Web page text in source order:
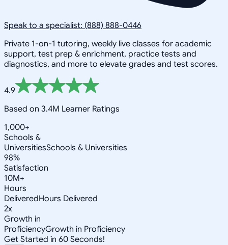
Speak to a specialist: (888) 888-0446
Private 1-on-1 tutoring, weekly live classes for academic
support, test prep & enrichment, practice tests and
diagnostics, and more to elevate grades and test scores.
4.9
Based on 3.4M Learner Ratings
1,000+
Schools &
UniversitiesSchools & Universities
98%
Satisfaction
10M+
Hours
DeliveredHours Delivered
2x
Growth in
ProficiencyGrowth in Proficiency
Get Started in 60 Seconds!